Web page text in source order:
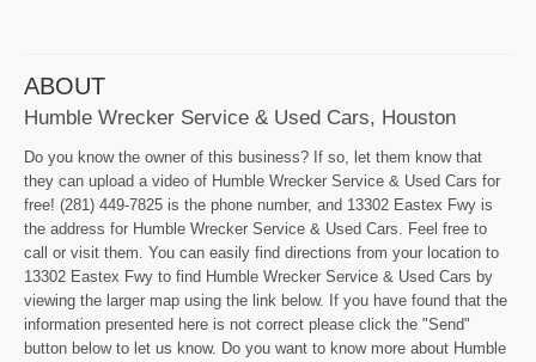
ABOUT
Humble Wrecker Service & Used Cars, Houston
Do you know the owner of this business? If so, let them know that
they can upload a video of Humble Wrecker Service & Used Cars for
free! (281) 449-7825 is the phone number, and 13302 Eastex Fwy is
the address for Humble Wrecker Service & Used Cars. Feel free to
call or visit them. You can easily find directions from your location to
13302 Eastex Fwy to find Humble Wrecker Service & Used Cars by
viewing the larger map using the link below. If you have found that the
information presented here is not correct please click the "Send"
button below to let us know. Do you want to know more about Humble